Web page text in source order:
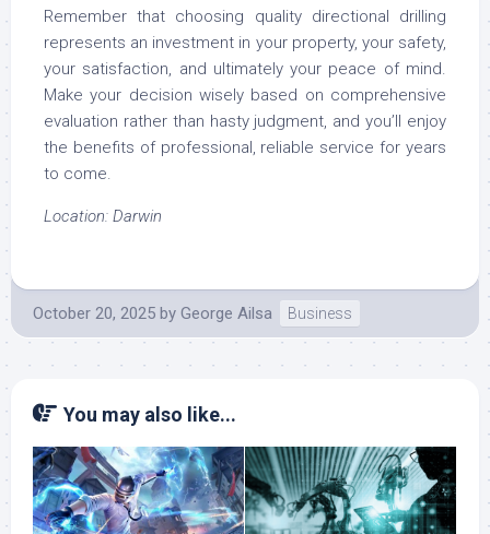
Remember that choosing quality directional drilling
represents an investment in your property, your safety,
your satisfaction, and ultimately your peace of mind.
Make your decision wisely based on comprehensive
evaluation rather than hasty judgment, and you’ll enjoy
the benefits of professional, reliable service for years
to come.
Location: Darwin
October 20, 2025 by George Ailsa Business
You may also like...